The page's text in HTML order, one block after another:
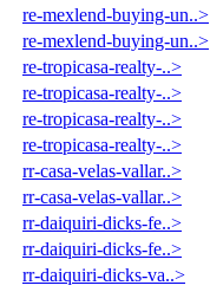
re-mexlend-buying-un..>
re-mexlend-buying-un..>
re-tropicasa-realty-..>
re-tropicasa-realty-..>
re-tropicasa-realty-..>
re-tropicasa-realty-..>
rr-casa-velas-vallar..>
rr-casa-velas-vallar..>
rr-daiquiri-dicks-fe..>
rr-daiquiri-dicks-fe..>
rr-daiquiri-dicks-va..>